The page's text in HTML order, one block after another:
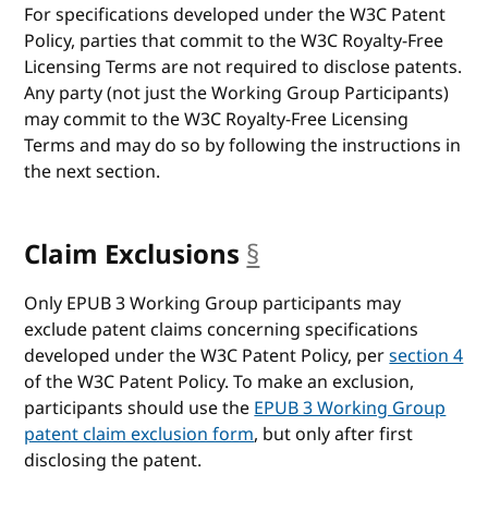
For specifications developed under the W3C Patent
Policy, parties that commit to the W3C Royalty-Free
Licensing Terms are not required to disclose patents.
Any party (not just the Working Group Participants)
may commit to the W3C Royalty-Free Licensing
Terms and may do so by following the instructions in
the next section.
Claim Exclusions §
Only EPUB 3 Working Group participants may
exclude patent claims concerning specifications
developed under the W3C Patent Policy, persection 4
of the W3C Patent Policy. To make an exclusion,
participants should use theEPUB 3 Working Group
patent claim exclusion form, but only after first
disclosing the patent.